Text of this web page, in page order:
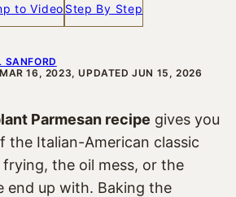
to Video Step By Step
SANFORD
16, 2023, UPDATED JUN 15, 2026
Parmesan recipe gives you
the Italian-American classic
the oil mess, or the
end up with. Baking the